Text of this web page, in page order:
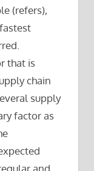
(refers),
that is
chain
supply
factor as
and